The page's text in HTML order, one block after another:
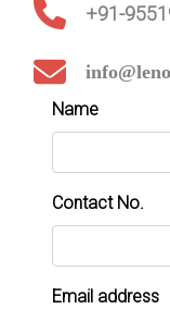
+91-
Name
Contact No.
Email address